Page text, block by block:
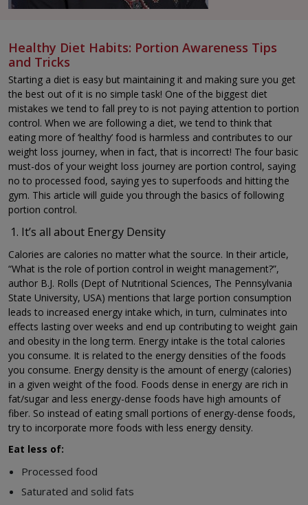
Healthy Diet Habits: Portion Awareness Tips
and Tricks
Starting a diet is easy but maintaining it and making sure you get
the best out of it is no simple task! One of the biggest diet
mistakes we tend to fall prey to is not paying attention to portion
control. When we are following a diet, we tend to think that
eating more of ‘healthy’ food is harmless and contributes to our
weight loss journey, when in fact, that is incorrect! The four basic
must-dos of your weight loss journey are portion control, saying
no to processed food, saying yes to superfoods and hitting the
gym. This article will guide you through the basics of following
portion control.
It’s all about Energy Density
Calories are calories no matter what the source. In their article,
“What is the role of portion control in weight management?”,
author B.J. Rolls (Dept of Nutritional Sciences, The Pennsylvania
State University, USA) mentions that large portion consumption
leads to increased energy intake which, in turn, culminates into
effects lasting over weeks and end up contributing to weight gain
and obesity in the long term. Energy intake is the total calories
you consume. It is related to the energy densities of the foods
you consume. Energy density is the amount of energy (calories)
in a given weight of the food. Foods dense in energy are rich in
fat/sugar and less energy-dense foods have high amounts of
fiber. So instead of eating small portions of energy-dense foods,
try to incorporate more foods with less energy density.
Eat less of:
Processed food
Saturated and solid fats